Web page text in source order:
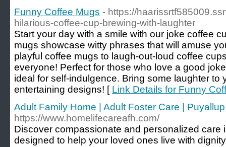
Funny Coffee Mugs - https://
hilarious-coffee-cup-brewing-with-laughter
Start your day with a smile with our joke coffee
mugs showcase witty phrases that will amuse
playful coffee mugs to laugh-out-loud coffee
everyone! Perfect for those who love a good
ideal for self-indulgence. Bring some laughter to
entertaining designs! [ Link Details for Funny
Adult Family Home | Adult Foster Care |
https://www.homelifecareafh.com/
Discover compassionate and personalized care
designed to help your loved ones live with